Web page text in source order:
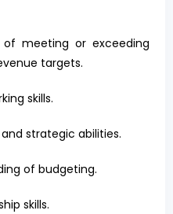
of meeting or exceeding
targets.
skills.
strategic abilities.
of budgeting.
skills.